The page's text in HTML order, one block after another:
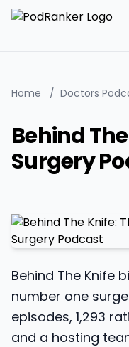
Home / Doctors
Behind
Surgery
Behind The Knife
number one
episodes, 1,293
and a hosting